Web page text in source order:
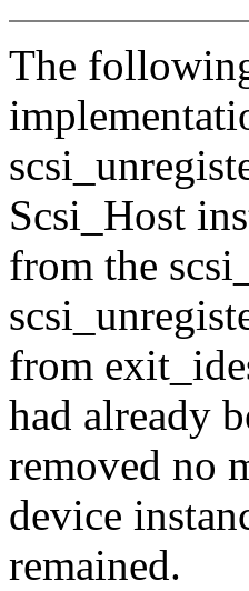
The
Scsi_Host
from the
from
had already
removed no
device
remained.